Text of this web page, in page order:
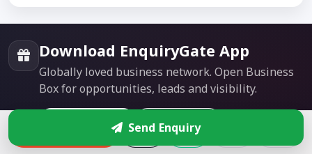
Download EnquiryGate App
Globally loved business network. Open Business
Box for opportunities, leads and visibility.
Google Play App Store
Send Enquiry